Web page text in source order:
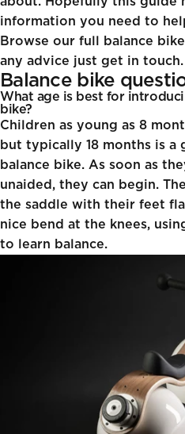
information you need to
Browse our full balance
any advice just get in touch.
Balance bike
What age is best for
bike?
Children as young as 8
but typically 18 months is a
balance bike. As soon as
unaided, they can begin.
the saddle with their feet
nice bend at the knees,
to learn balance.